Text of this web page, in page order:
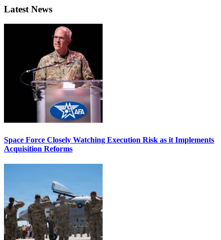
Latest News
Space Force Closely Watching Execution Risk as it Implements
Acquisition Reforms